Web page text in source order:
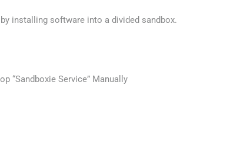
installing software into a divided sandbox.
“Sandboxie Service” Manually